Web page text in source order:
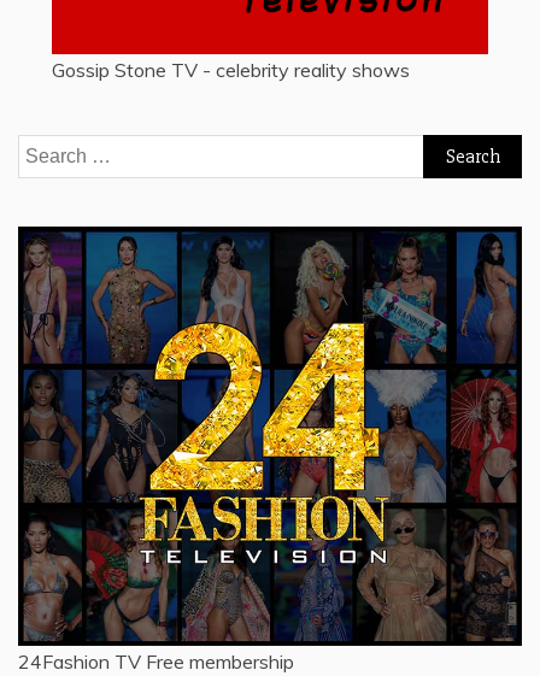
Gossip Stone TV - celebrity reality shows
Search
for:
24Fashion TV Free membership